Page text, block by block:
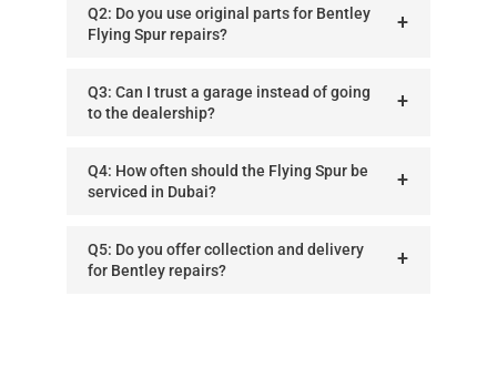
Q2: Do you use original parts for Bentley
Flying Spur repairs?
Q3: Can I trust a garage instead of going
to the dealership?
Q4: How often should the Flying Spur be
serviced in Dubai?
Q5: Do you offer collection and delivery
for Bentley repairs?